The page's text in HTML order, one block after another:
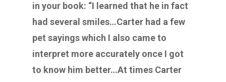
in your book: “I learned that he in fact
had several smiles…Carter had a few
pet sayings which I also came to
interpret more accurately once I got
to know him better…At times Carter